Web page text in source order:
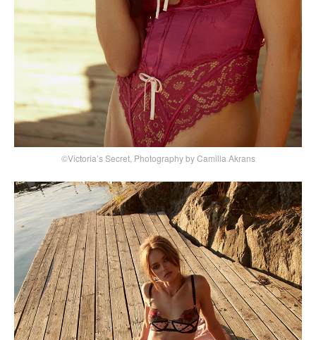
©Victoria’s Secret, Photography by Camilla Akrans